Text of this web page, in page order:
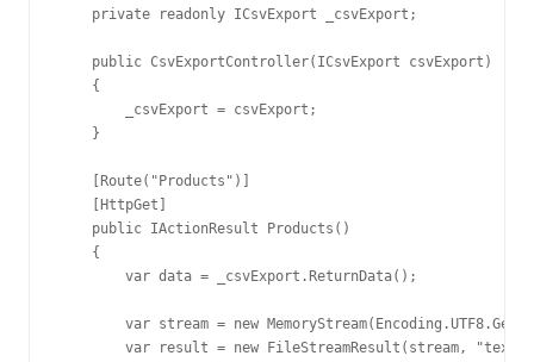
    private readonly ICsvExport _csvExport;
    public CsvExportController(ICsvExport csvExport)
    {
        _csvExport = csvExport;
    }
    [Route("Products")]
    [HttpGet]
    public IActionResult Products()
    {
        var data = _csvExport.ReturnData();
var stream = new
var result = new FileStreamResult(stream, "text/